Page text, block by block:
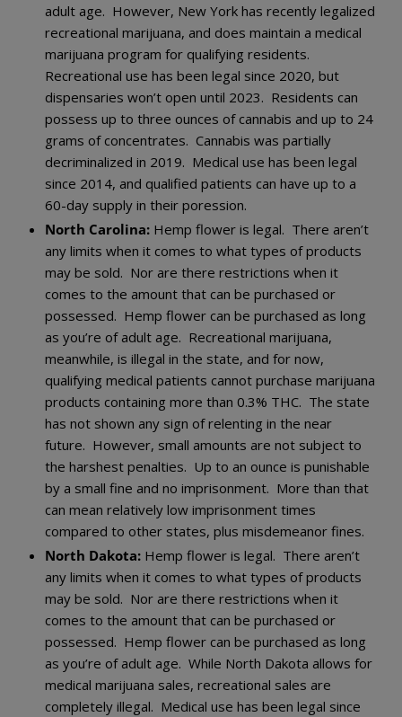
adult age. However, New York has recently legalized
recreational marijuana, and does maintain a medical
marijuana program for qualifying residents.
Recreational use has been legal since 2020, but
dispensaries won’t open until 2023. Residents can
possess up to three ounces of cannabis and up to 24
grams of concentrates. Cannabis was partially
decriminalized in 2019. Medical use has been legal
since 2014, and qualified patients can have up to a
60-day supply in their poression.
North Carolina: Hemp flower is legal. There aren’t
any limits when it comes to what types of products
may be sold. Nor are there restrictions when it
comes to the amount that can be purchased or
possessed. Hemp flower can be purchased as long
as you’re of adult age. Recreational marijuana,
meanwhile, is illegal in the state, and for now,
qualifying medical patients cannot purchase marijuana
products containing more than 0.3% THC. The state
has not shown any sign of relenting in the near
future. However, small amounts are not subject to
the harshest penalties. Up to an ounce is punishable
by a small fine and no imprisonment. More than that
can mean relatively low imprisonment times
compared to other states, plus misdemeanor fines.
North Dakota: Hemp flower is legal. There aren’t
any limits when it comes to what types of products
may be sold. Nor are there restrictions when it
comes to the amount that can be purchased or
possessed. Hemp flower can be purchased as long
as you’re of adult age. While North Dakota allows for
medical marijuana sales, recreational sales are
completely illegal. Medical use has been legal since